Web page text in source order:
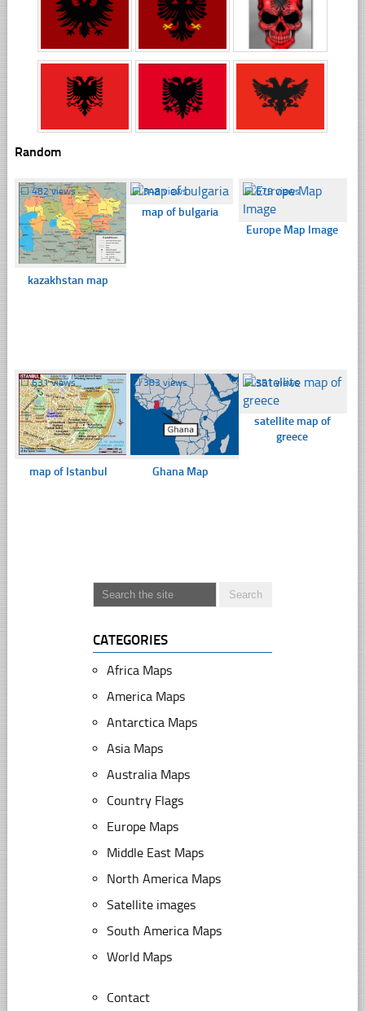
Random
☐482 views
kazakhstan map
☐348 views
map of bulgaria
☐679 views
Europe Map Image
☐631 views
map of Istanbul
☐383 views
Ghana Map
☐351 views
satellite map of
greece
CATEGORIES
Africa Maps
America Maps
Antarctica Maps
Asia Maps
Australia Maps
Country Flags
Europe Maps
Middle East Maps
North America Maps
Satellite images
South America Maps
World Maps
Contact